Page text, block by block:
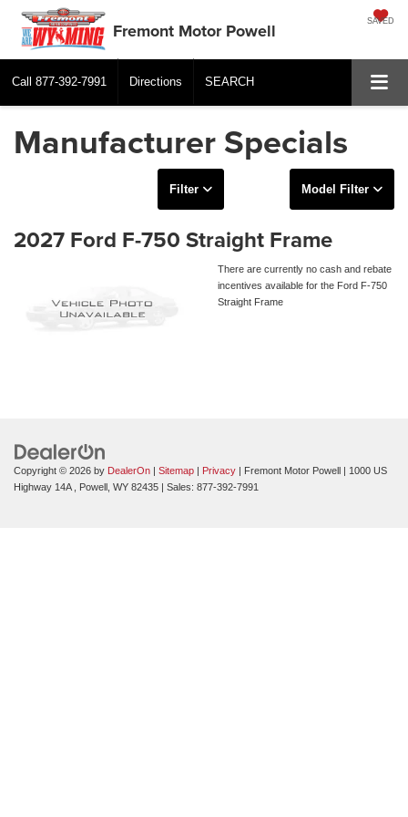
Fremont Motor Powell SAVED
Call 877-392-7991 Directions SEARCH
Manufacturer Specials
Filter Model Filter
2027 Ford F-750 Straight Frame
There are currently no cash and rebate
incentives available for the Ford F-750
Straight Frame
Copyright © 2026 by DealerOn | Sitemap | Privacy | Fremont Motor Powell | 1000 US
Highway 14A ,
Powell, WY 82435 | Sales: 877-392-7991